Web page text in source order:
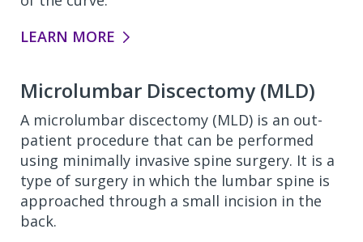
LEARN MORE
Microlumbar Discectomy (MLD)
A microlumbar discectomy (MLD) is an out-
patient procedure that can be performed
using minimally invasive spine surgery. It is a
type of surgery in which the lumbar spine is
approached through a small incision in the
back.